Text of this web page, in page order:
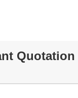
Quotation